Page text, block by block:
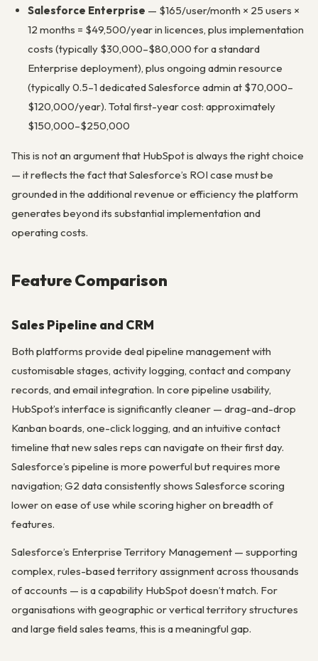
Salesforce Enterprise — $165/user/month × 25 users ×
12 months = $49,500/year in licences, plus implementation
costs (typically $30,000–$80,000 for a standard
Enterprise deployment), plus ongoing admin resource
(typically 0.5–1 dedicated Salesforce admin at $70,000–
$120,000/year). Total first-year cost: approximately
$150,000–$250,000
This is not an argument that HubSpot is always the right choice
— it reflects the fact that Salesforce’s ROI case must be
grounded in the additional revenue or efficiency the platform
generates beyond its substantial implementation and
operating costs.
Feature Comparison
Sales Pipeline and CRM
Both platforms provide deal pipeline management with
customisable stages, activity logging, contact and company
records, and email integration. In core pipeline usability,
HubSpot’s interface is significantly cleaner — drag-and-drop
Kanban boards, one-click logging, and an intuitive contact
timeline that new sales reps can navigate on their first day.
Salesforce’s pipeline is more powerful but requires more
navigation; G2 data consistently shows Salesforce scoring
lower on ease of use while scoring higher on breadth of
features.
Salesforce’s Enterprise Territory Management — supporting
complex, rules-based territory assignment across thousands
of accounts — is a capability HubSpot doesn’t match. For
organisations with geographic or vertical territory structures
and large field sales teams, this is a meaningful gap.